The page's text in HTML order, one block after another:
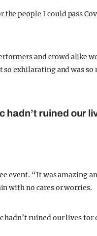
people I could pass
and crowd alike
exhilarating and was so
hadn’t ruined our
event. “It was amazing
with no cares or worries.
ruined our lives for